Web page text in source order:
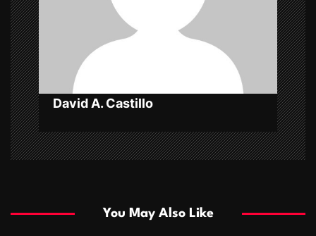
i
o
n
David A. Castillo
You May Also Like